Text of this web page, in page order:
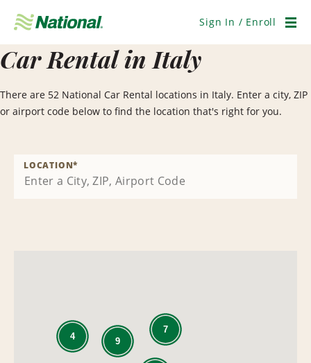
Navigation
Sign In / Enroll
Car Rental in Italy
There are 52 National Car Rental locations in Italy. Enter a city, ZIP
or airport code below to find the location that's right for you.
LOCATION*
9
7
4